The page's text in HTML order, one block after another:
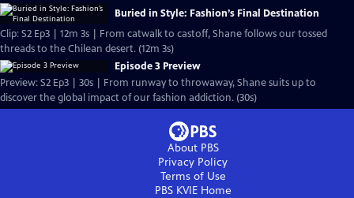
Buried in Style: Fashion’s Final Destination
Clip: S2 Ep3 | 12m 3s | From catwalk to castoff, Shane follows our tossed
threads to the Chilean desert. (12m 3s)
Episode 3 Preview
Preview: S2 Ep3 | 30s | From runway to throwaway, Shane suits up to
discover the global impact of our fashion addiction. (30s)
About PBS
Privacy Policy
Terms of Use
PBS KVIEHome